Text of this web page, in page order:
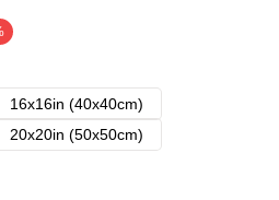
16x16in (40x40cm)
20x20in (50x50cm)